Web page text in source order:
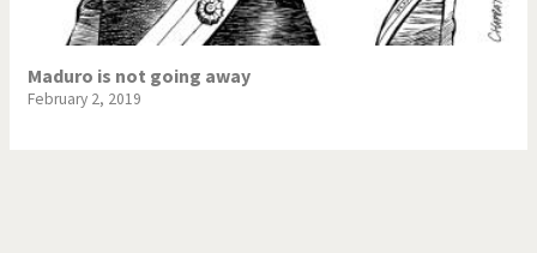
Maduro is not going away
February 2, 2019